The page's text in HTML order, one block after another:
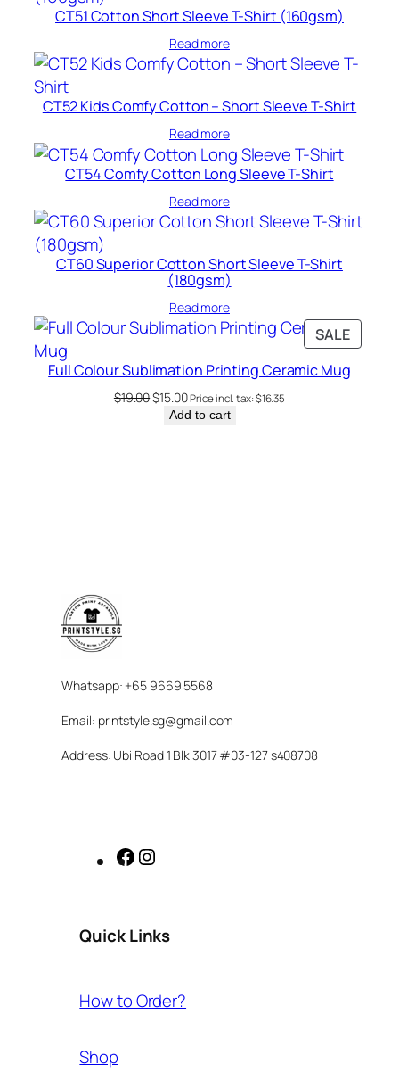
CT51 Cotton Short Sleeve T-Shirt (160gsm)
Read more
CT52 Kids Comfy Cotton – Short Sleeve T-Shirt
Read more
CT54 Comfy Cotton Long Sleeve T-Shirt
Read more
CT60 Superior Cotton Short Sleeve T-Shirt
(180gsm)
Read more
SALE
ON
SALE
Full Colour Sublimation Printing Ceramic Mug
$19.00Original
price
$15.00Current
price
Price incl. tax:$16.35
Add to cart
Whatsapp: +65 9669 5568
Email: printstyle.sg@gmail.com
Address: Ubi Road 1 Blk 3017 #03-127 s408708
Facebook
Quick Links
How to Order?
Shop